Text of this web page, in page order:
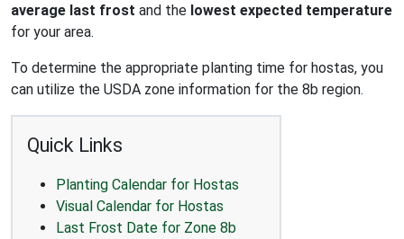
average last frost and the lowest expected temperature
for your area.
To determine the appropriate planting time for hostas, you
can utilize the USDA zone information for the 8b region.
Quick Links
Planting Calendar for Hostas
Visual Calendar for Hostas
Last Frost Date for Zone 8b